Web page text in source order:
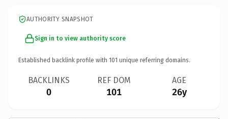
AUTHORITY SNAPSHOT
Sign in to view authority score
Established backlink profile with 101 unique referring domains.
BACKLINKS
0
REF DOM
101
AGE
26y